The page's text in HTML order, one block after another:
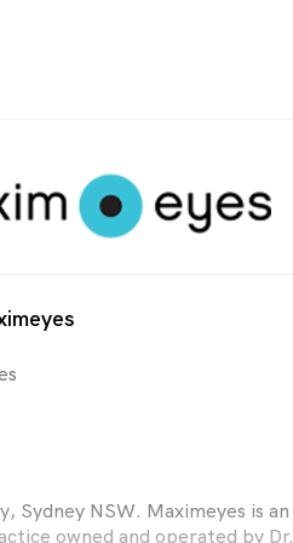
Sydney NSW. Maximeyes is an
owned and operated by Dr.